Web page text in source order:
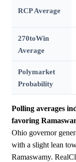
RCP Average
270toWin
Average
Polymarket
Probability
Polling averages
favoring
Ohio governor
with a slight lean
Ramaswamy.